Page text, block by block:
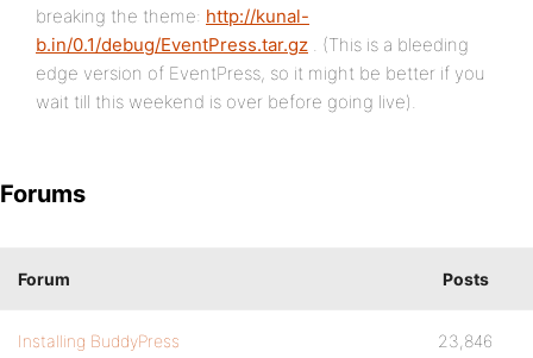
breaking the theme: http://kunal-
b.in/0.1/debug/EventPress.tar.gz . (This is a bleeding
edge version of EventPress, so it might be better if you
wait till this weekend is over before going live).
Forums
Forum Posts
Installing BuddyPress 23,846